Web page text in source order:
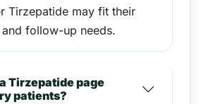
Tirzepatide may fit their
follow-up needs.
Tirzepatide page
patients?